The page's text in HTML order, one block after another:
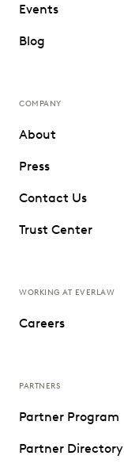
Events
Blog
COMPANY
About
Press
Contact Us
Trust Center
WORKING AT EVERLAW
Careers
PARTNERS
Partner Program
Partner Directory